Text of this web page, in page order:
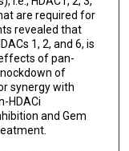
are required for
revealed that
1, 2, and 6, is
of pan-
of
synergy with
HDACi
and Gem